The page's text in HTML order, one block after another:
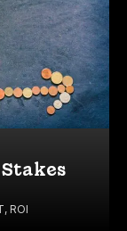
, ROI